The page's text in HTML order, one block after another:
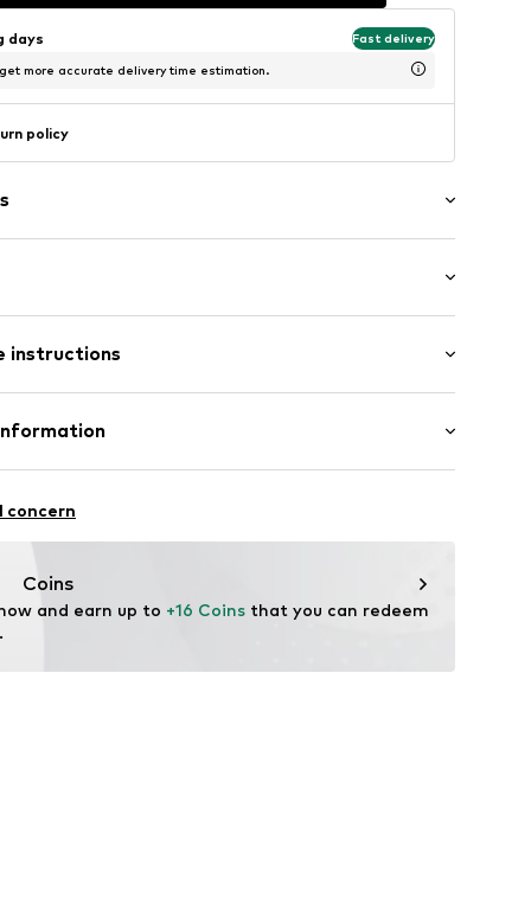
days Fast delivery
more accurate delivery time estimation.
policy
instructions
- PES
concern
Coins
and earn up to +16 Coins that you can redeem